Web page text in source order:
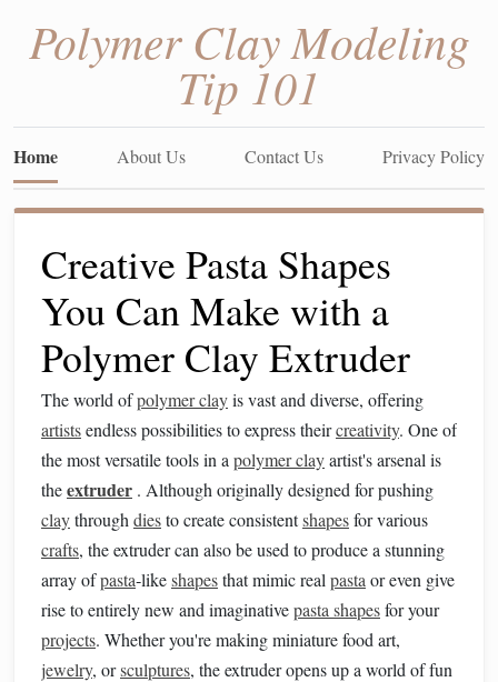
Polymer Clay Modeling
Tip 101
Home About Us Contact Us Privacy Policy
Creative Pasta Shapes
You Can Make with a
Polymer Clay Extruder
The world ofpolymer clayis vast and diverse, offering
artistsendless possibilities to express theircreativity. One of
the most versatile tools in a polymer clayartist's arsenal is
theextruder . Although originally designed for pushing
claythrough diesto create consistentshapesfor various
crafts, the extruder can also be used to produce a stunning
array ofpasta‑likeshapesthat mimic real pasta or even give
rise to entirely new and imaginativepasta shapesfor your
projects. Whether you're making miniature food art,
jewelry, orsculptures, the extruder opens up a world of fun